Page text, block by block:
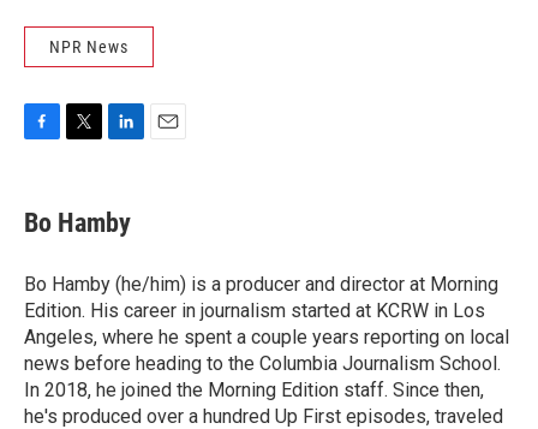
NPR News
F
e
b
o
k
T
t
t
r
L
k
e
I
n
E
Bo Hamby
Bo Hamby (he/him) is a producer and director at Morning
Edition. His career in journalism started at KCRW in Los
Angeles, where he spent a couple years reporting on local
news before heading to the Columbia Journalism School.
In 2018, he joined the Morning Edition staff. Since then,
he's produced over a hundred Up First episodes, traveled